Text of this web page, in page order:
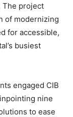
The project
of modernizing
for accessible,
busiest
engaged CIB
nine
to ease